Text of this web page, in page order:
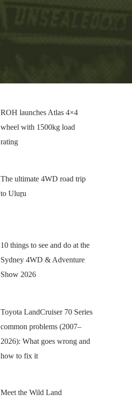
ROH launches Atlas 4×4
wheel with 1500kg load
rating
The ultimate 4WD road trip
to Uluṟu
10 things to see and do at the
Sydney 4WD & Adventure
Show 2026
Toyota LandCruiser 70 Series
common problems (2007–
2026): What goes wrong and
how to fix it
Meet the Wild Land